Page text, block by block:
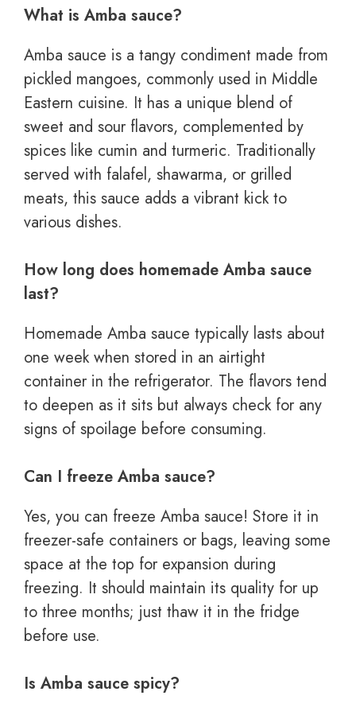
What is Amba sauce?
Amba sauce is a tangy condiment made from
pickled mangoes, commonly used in Middle
Eastern cuisine. It has a unique blend of
sweet and sour flavors, complemented by
spices like cumin and turmeric. Traditionally
served with falafel, shawarma, or grilled
meats, this sauce adds a vibrant kick to
various dishes.
How long does homemade Amba sauce
last?
Homemade Amba sauce typically lasts about
one week when stored in an airtight
container in the refrigerator. The flavors tend
to deepen as it sits but always check for any
signs of spoilage before consuming.
Can I freeze Amba sauce?
Yes, you can freeze Amba sauce! Store it in
freezer-safe containers or bags, leaving some
space at the top for expansion during
freezing. It should maintain its quality for up
to three months; just thaw it in the fridge
before use.
Is Amba sauce spicy?